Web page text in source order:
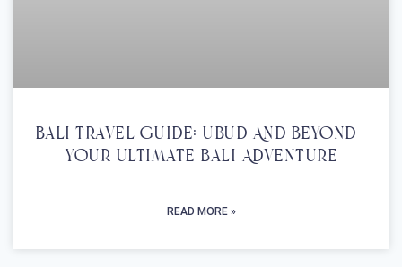
Bali Travel Guide: Ubud And Beyond –
Your Ultimate Bali Adventure
READ MORE »